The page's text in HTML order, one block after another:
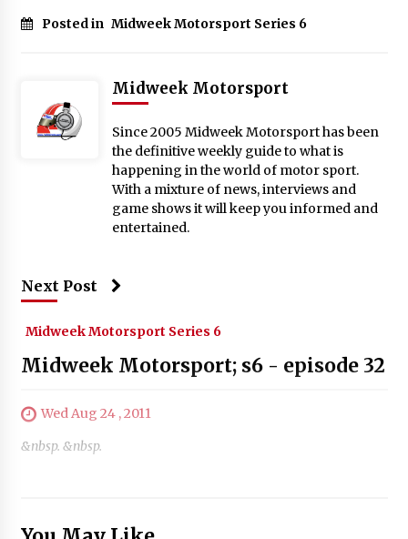
Posted in Midweek Motorsport Series 6
Midweek Motorsport
Since 2005 Midweek Motorsport has been
the definitive weekly guide to what is
happening in the world of motor sport.
With a mixture of news, interviews and
game shows it will keep you informed and
entertained.
Next Post
Midweek Motorsport Series 6
Midweek Motorsport; s6 - episode 32
Wed Aug 24 , 2011
&nbsp. &nbsp.